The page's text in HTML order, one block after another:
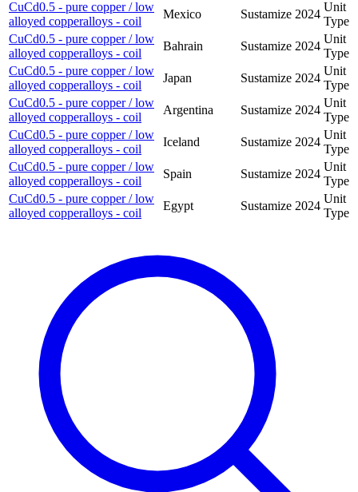
CuCd0.5 - pure copper / low
alloyed copperalloys - coil
Mexico Sustamize 2024
Unit
Type
CuCd0.5 - pure copper / low
alloyed copperalloys - coil
Bahrain Sustamize 2024
Unit
Type
CuCd0.5 - pure copper / low
alloyed copperalloys - coil
Japan Sustamize 2024
Unit
Type
CuCd0.5 - pure copper / low
alloyed copperalloys - coil
Argentina Sustamize 2024
Unit
Type
CuCd0.5 - pure copper / low
alloyed copperalloys - coil
Iceland Sustamize 2024
Unit
Type
CuCd0.5 - pure copper / low
alloyed copperalloys - coil
Spain Sustamize 2024
Unit
Type
CuCd0.5 - pure copper / low
alloyed copperalloys - coil
Egypt Sustamize 2024
Unit
Type